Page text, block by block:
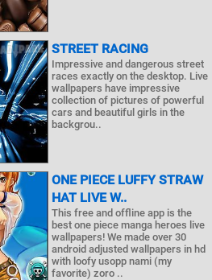
STREET RACING
Impressive and dangerous street
races exactly on the desktop. Live
wallpapers have impressive
collection of pictures of powerful
cars and beautiful girls in the
backgrou..
ONE PIECE LUFFY STRAW
HAT LIVE W..
This free and offline app is the
best one piece manga heroes live
wallpapers! We made over 30
android adjusted wallpapers in hd
with loofy usopp nami (my
favorite) zoro ..